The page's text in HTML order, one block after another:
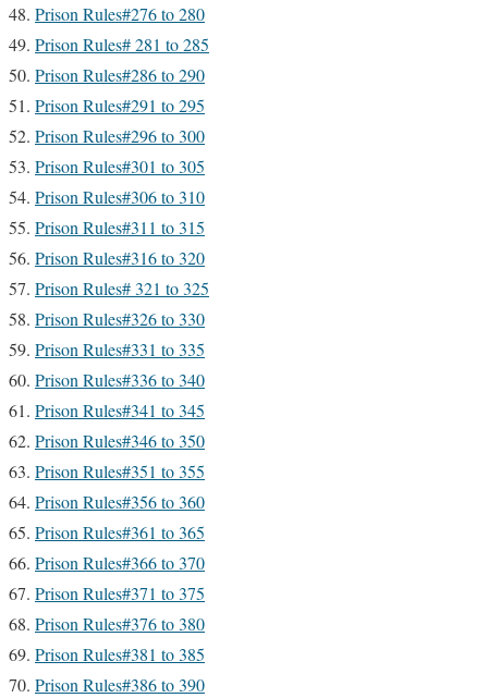
Prison Rules#276 to 280
Prison Rules# 281 to 285
Prison Rules#286 to 290
Prison Rules#291 to 295
Prison Rules#296 to 300
Prison Rules#301 to 305
Prison Rules#306 to 310
Prison Rules#311 to 315
Prison Rules#316 to 320
Prison Rules# 321 to 325
Prison Rules#326 to 330
Prison Rules#331 to 335
Prison Rules#336 to 340
Prison Rules#341 to 345
Prison Rules#346 to 350
Prison Rules#351 to 355
Prison Rules#356 to 360
Prison Rules#361 to 365
Prison Rules#366 to 370
Prison Rules#371 to 375
Prison Rules#376 to 380
Prison Rules#381 to 385
Prison Rules#386 to 390